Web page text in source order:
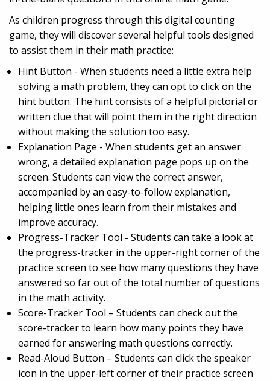
As children progress through this digital counting
game, they will discover several helpful tools designed
to assist them in their math practice:
Hint Button - When students need a little extra help
solving a math problem, they can opt to click on the
hint button. The hint consists of a helpful pictorial or
written clue that will point them in the right direction
without making the solution too easy.
Explanation Page - When students get an answer
wrong, a detailed explanation page pops up on the
screen. Students can view the correct answer,
accompanied by an easy-to-follow explanation,
helping little ones learn from their mistakes and
improve accuracy.
Progress-Tracker Tool - Students can take a look at
the progress-tracker in the upper-right corner of the
practice screen to see how many questions they have
answered so far out of the total number of questions
in the math activity.
Score-Tracker Tool – Students can check out the
score-tracker to learn how many points they have
earned for answering math questions correctly.
Read-Aloud Button – Students can click the speaker
icon in the upper-left corner of their practice screen